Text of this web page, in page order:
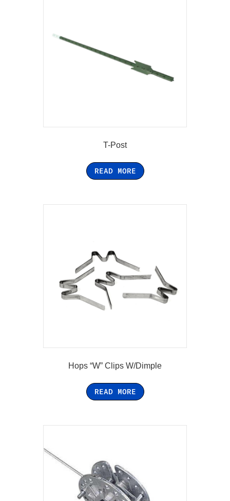
T-Post
READ MORE
Hops “W” Clips W/Dimple
READ MORE